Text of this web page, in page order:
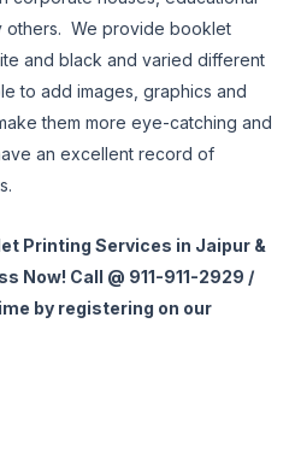
others. We provide booklet
and black and varied different
to add images, graphics and
them more eye-catching and
an excellent record of
Printing Services in Jaipur &
Now! Call @ 911-911-2929 /
by registering on our